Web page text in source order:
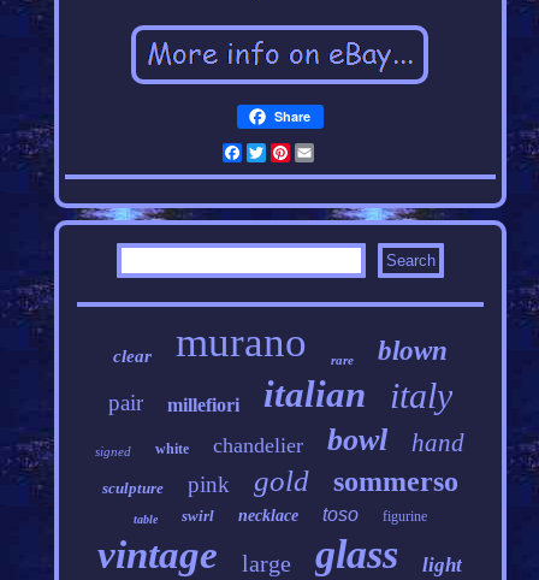
Share
Facebook
Twitter
Pinterest
clear murano rare blown
pair millefiori italian italy
signed white chandelier bowl hand
sculpture pink gold sommerso
table swirl necklace toso figurine
vintage large glass light